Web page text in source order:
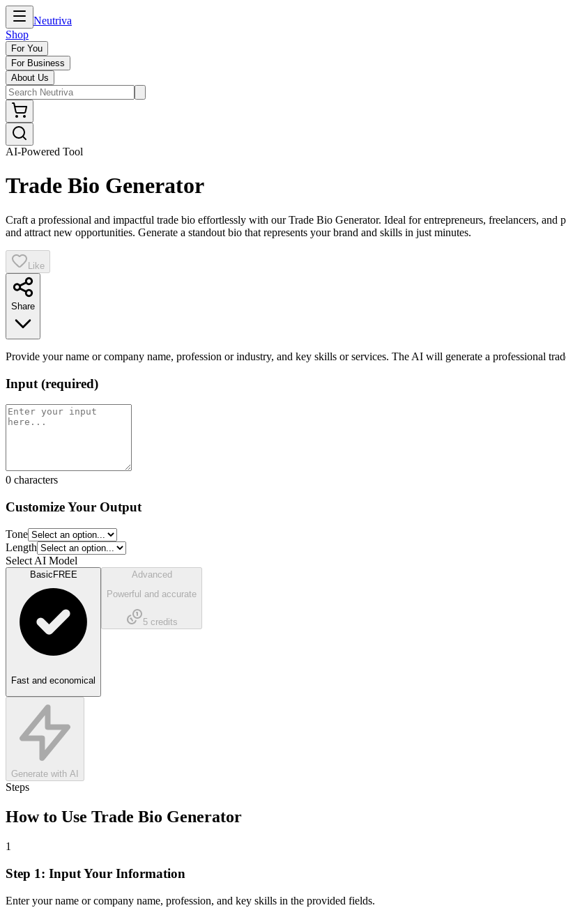
Neutriva
Shop
For You
For Business
About Us
AI-Powered Tool
Trade Bio Generator
Craft a professional and impactful trade bio effortlessly with our Trade Bio Generator. Ideal for entrepreneurs, freelancers,
and attract new opportunities. Generate a standout bio that represents your brand and skills in just minutes.
Like
Share
Provide your name or company name, profession or industry, and key skills or services. The AI will generate a professional
Input (required)
0 characters
Customize Your Output
Tone
Length
Select AI Model
Basic FREE
Fast and economical
Advanced
Powerful and accurate
5credits
Generate with AI
Steps
How to Use Trade Bio Generator
1
Step 1: Input Your Information
Enter your name or company name, profession, and key skills in the provided fields.